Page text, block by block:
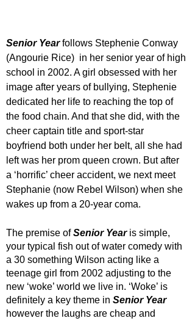
Senior Year follows Stephenie Conway
(Angourie Rice)  in her senior year of high
school in 2002. A girl obsessed with her
image after years of bullying, Stephenie
dedicated her life to reaching the top of
the food chain. And that she did, with the
cheer captain title and sport-star
boyfriend both under her belt, all she had
left was her prom queen crown. But after
a ‘horrific’ cheer accident, we next meet
Stephanie (now Rebel Wilson) when she
wakes up from a 20-year coma.
The premise of Senior Year is simple,
your typical fish out of water comedy with
a 30 something Wilson acting like a
teenage girl from 2002 adjusting to the
new ‘woke’ world we live in. ‘Woke’ is
definitely a key theme in Senior Year
however the laughs are cheap and